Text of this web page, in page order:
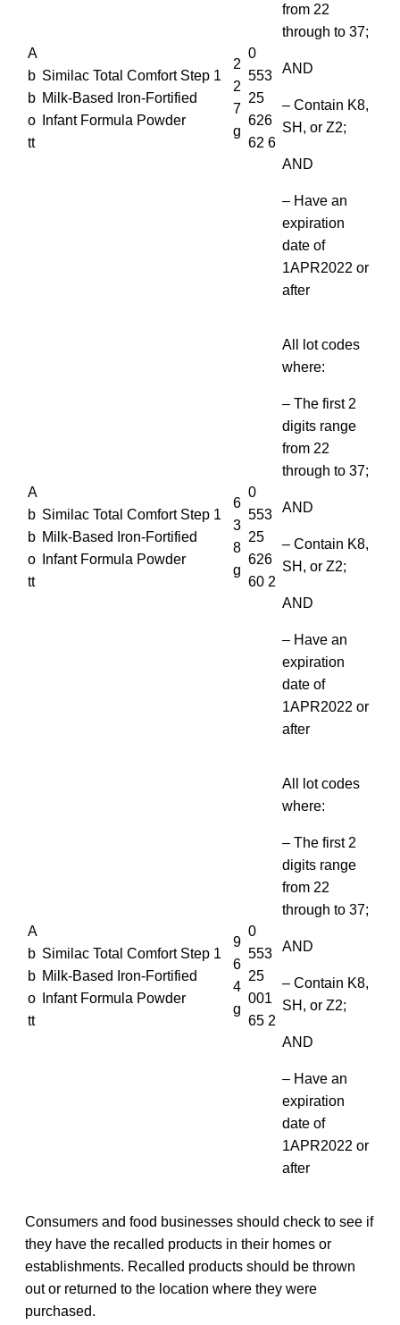
A
b
b
o
tt
Similac Total Comfort Step 1
Milk-Based Iron-Fortified
Infant Formula Powder
2
2
7
g
0
553
25
626
62 6
from 22
through to 37;
AND
– Contain K8,
SH, or Z2;
AND
– Have an
expiration
date of
1APR2022 or
after
A
b
b
o
tt
Similac Total Comfort Step 1
Milk-Based Iron-Fortified
Infant Formula Powder
6
3
8
g
0
553
25
626
60 2
All lot codes
where:
– The first 2
digits range
from 22
through to 37;
AND
– Contain K8,
SH, or Z2;
AND
– Have an
expiration
date of
1APR2022 or
after
A
b
b
o
tt
Similac Total Comfort Step 1
Milk-Based Iron-Fortified
Infant Formula Powder
9
6
4
g
0
553
25
001
65 2
All lot codes
where:
– The first 2
digits range
from 22
through to 37;
AND
– Contain K8,
SH, or Z2;
AND
– Have an
expiration
date of
1APR2022 or
after
Consumers and food businesses should check to see if
they have the recalled products in their homes or
establishments. Recalled products should be thrown
out or returned to the location where they were
purchased.